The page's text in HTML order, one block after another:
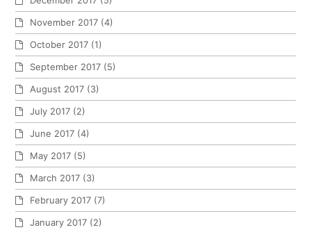
November 2017 (4)
October 2017 (1)
September 2017 (5)
August 2017 (3)
July 2017 (2)
June 2017 (4)
May 2017 (5)
March 2017 (3)
February 2017 (7)
January 2017 (2)